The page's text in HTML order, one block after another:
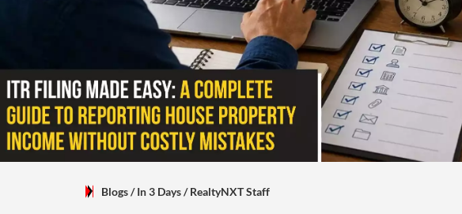
Blogs/ In 3 Days/RealtyNXT Staff